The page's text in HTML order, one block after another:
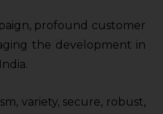
profound customer
the development in
variety, secure, robust,